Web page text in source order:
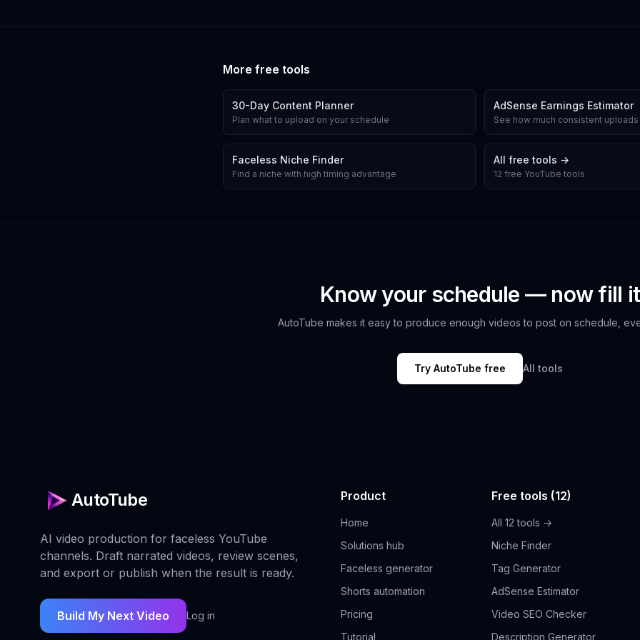
More free tools
30-Day Content Planner
Plan what to upload on your schedule
AdSense Earnings Estimator
See how much consistent uploads
Faceless Niche Finder
Find a niche with high timing advantage
All free tools →
12 free YouTube tools
Know your schedule — now fill it
AutoTube makes it easy to produce enough videos to post on schedule,
Try AutoTube free All tools
AutoTube
AI video production for faceless YouTube
channels. Draft narrated videos, review scenes,
and export or publish when the result is ready.
Build My Next Video Log in
Product
Home
Solutions hub
Faceless generator
Shorts automation
Pricing
Tutorial
Free tools (12)
All 12 tools →
Niche Finder
Tag Generator
AdSense Estimator
Video SEO Checker
Description Generator